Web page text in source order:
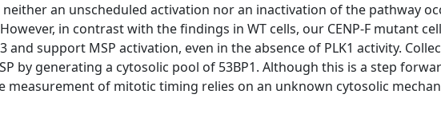
an unscheduled activation nor an inactivation of the pathway
in contrast with the findings in WT cells, our CENP-F mutant
and support MSP activation, even in the absence of PLK1 activity.
by generating a cytosolic pool of 53BP1. Although this is a step
measurement of mitotic timing relies on an unknown cytosolic